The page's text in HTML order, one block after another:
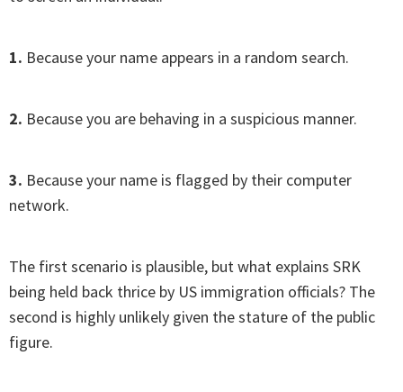
1. Because your name appears in a random search.
2. Because you are behaving in a suspicious manner.
3. Because your name is flagged by their computer
network.
The first scenario is plausible, but what explains SRK
being held back thrice by US immigration officials? The
second is highly unlikely given the stature of the public
figure.